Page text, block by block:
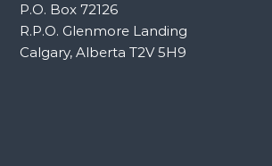
P.O. Box 72126
R.P.O. Glenmore Landing
Calgary, Alberta T2V 5H9